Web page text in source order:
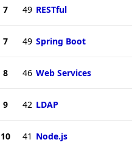
7 49 RESTful
7 49 Spring Boot
8 46 Web Services
9 42 LDAP
10 41 Node.js